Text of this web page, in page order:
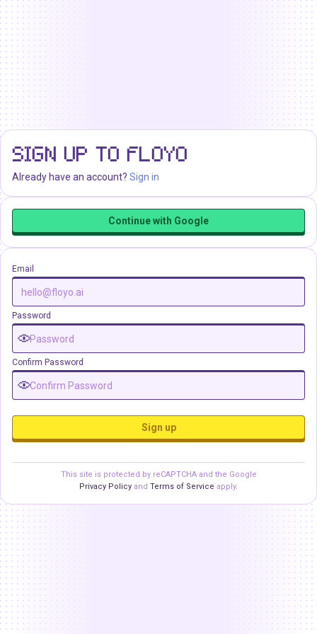
SIGN UP TO FLOYO
Already have an account? Sign in
Continue with Google
Email
Password
Confirm Password
Sign up
This site is protected by reCAPTCHA and the Google
Privacy Policy and Terms of Service apply.